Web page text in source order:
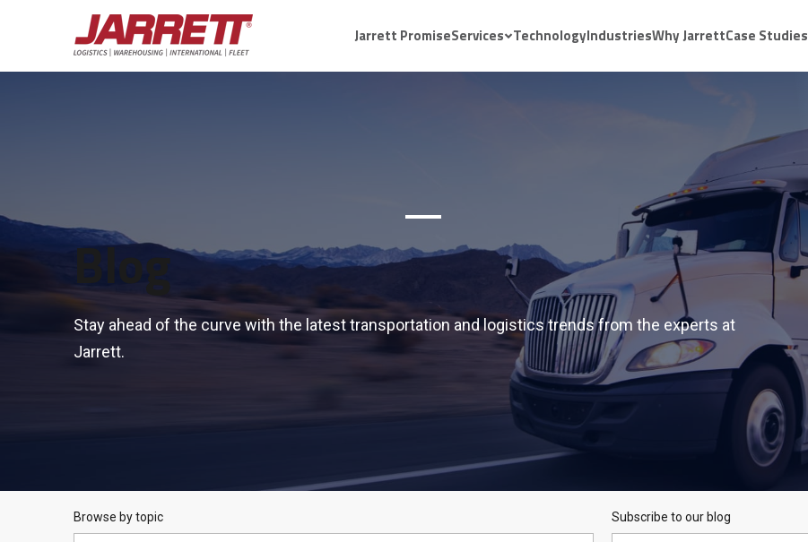
Jarrett PromiseServices TechnologyIndustriesWhy JarrettCase Studies
Blog
Stay ahead of the curve with the latest transportation and logistics trends from the experts at
Jarrett.
Browse by topic Subscribe to our blog